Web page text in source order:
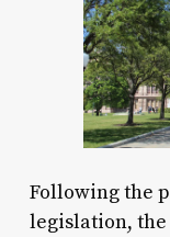
Following the
legislation, the